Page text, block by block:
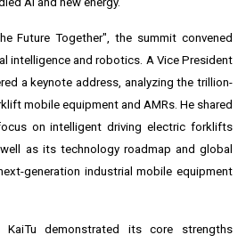
Future Together", the summit convened
intelligence and robotics. A Vice President
a keynote address, analyzing the trillion-
mobile equipment and AMRs. He shared
on intelligent driving electric forklifts
as its technology roadmap and global
generation industrial mobile equipment
demonstrated its core strengths